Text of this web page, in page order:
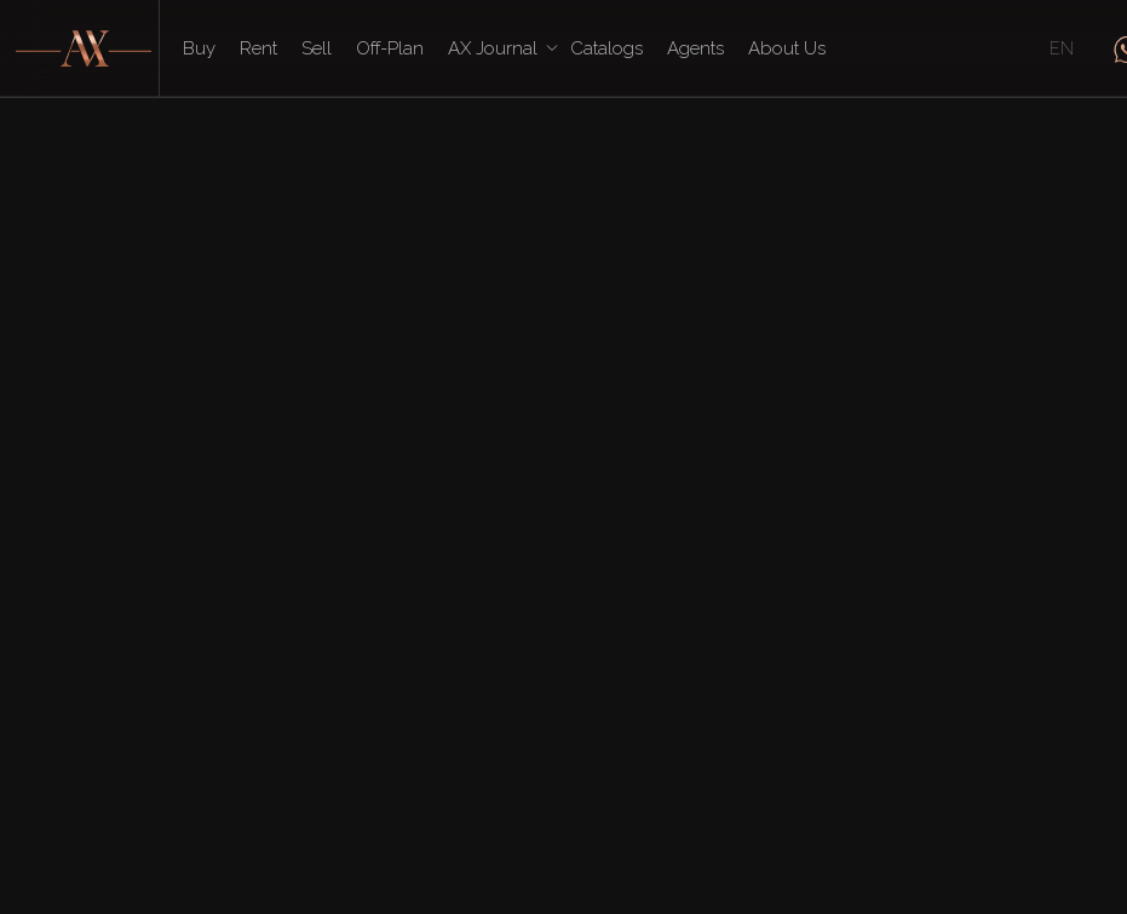
Buy Rent Sell Off-Plan AX Journal Catalogs Agents About Us EN